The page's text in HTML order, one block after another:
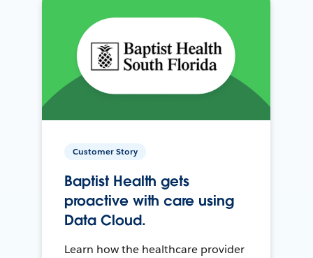
Customer Story
Baptist Health gets
proactive with care using
Data Cloud.
Learn how the healthcare provider